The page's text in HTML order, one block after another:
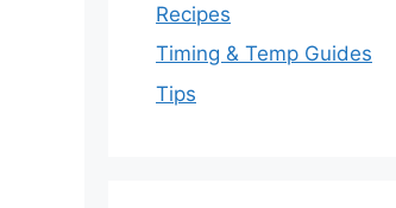
Recipes
Timing & Temp Guides
Tips